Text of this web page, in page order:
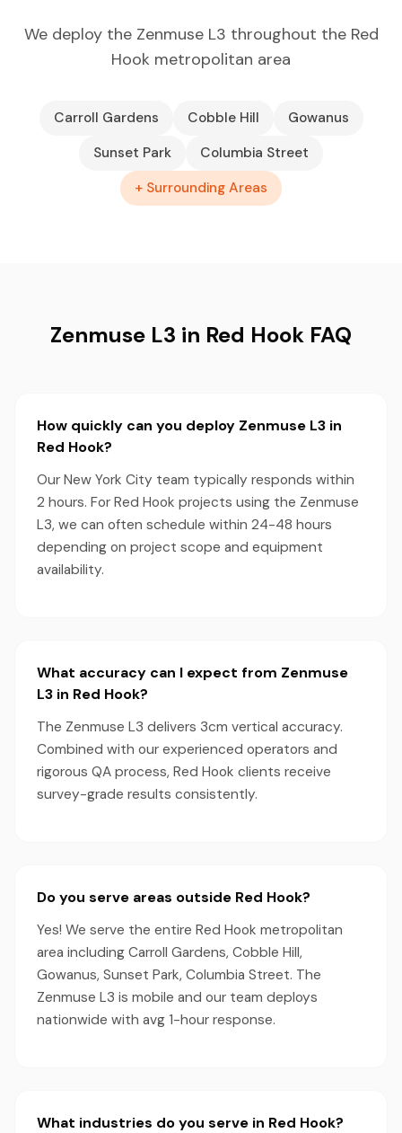
We deploy the Zenmuse L3 throughout the Red
Hook metropolitan area
Carroll Gardens Cobble Hill
Gowanus
Sunset Park
Columbia Street
+ Surrounding Areas
Zenmuse L3 in Red Hook FAQ
How quickly can you deploy Zenmuse L3 in
Red Hook?
Our New York City team typically responds within
2 hours. For Red Hook projects using the Zenmuse
L3, we can often schedule within 24-48 hours
depending on project scope and equipment
availability.
What accuracy can I expect from Zenmuse
L3 in Red Hook?
The Zenmuse L3 delivers 3cm vertical accuracy.
Combined with our experienced operators and
rigorous QA process, Red Hook clients receive
survey-grade results consistently.
Do you serve areas outside Red Hook?
Yes! We serve the entire Red Hook metropolitan
area including Carroll Gardens, Cobble Hill,
Gowanus, Sunset Park, Columbia Street. The
Zenmuse L3 is mobile and our team deploys
nationwide with avg 1-hour response.
What industries do you serve in Red Hook?